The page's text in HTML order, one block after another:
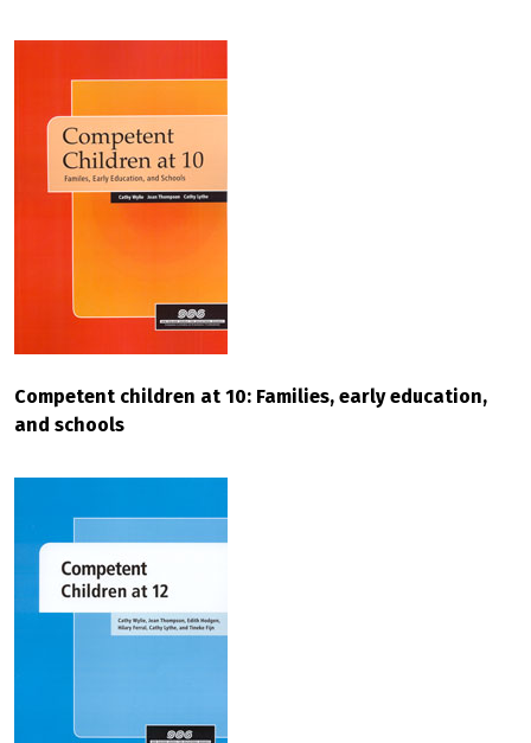
Competent children at 10: Families, early education,
and schools